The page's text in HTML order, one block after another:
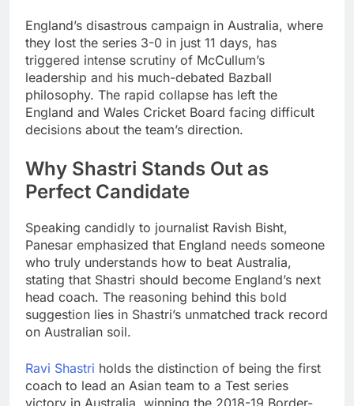
England’s disastrous campaign in Australia, where
they lost the series 3-0 in just 11 days, has
triggered intense scrutiny of McCullum’s
leadership and his much-debated Bazball
philosophy. The rapid collapse has left the
England and Wales Cricket Board facing difficult
decisions about the team’s direction.
Why Shastri Stands Out as
Perfect Candidate
Speaking candidly to journalist Ravish Bisht,
Panesar emphasized that England needs someone
who truly understands how to beat Australia,
stating that Shastri should become England’s next
head coach. The reasoning behind this bold
suggestion lies in Shastri’s unmatched track record
on Australian soil.
Ravi Shastri holds the distinction of being the first
coach to lead an Asian team to a Test series
victory in Australia, winning the 2018-19 Border-